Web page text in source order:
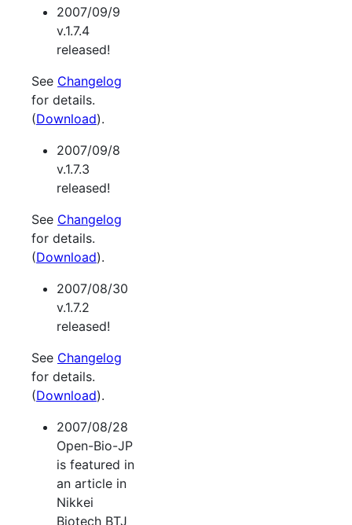
2007/09/9
v.1.7.4
released!
See Changelog
for details.
(Download).
2007/09/8
v.1.7.3
released!
See Changelog
for details.
(Download).
2007/08/30
v.1.7.2
released!
See Changelog
for details.
(Download).
2007/08/28
Open-Bio-JP
is featured in
an article in
Nikkei
Biotech BTJ